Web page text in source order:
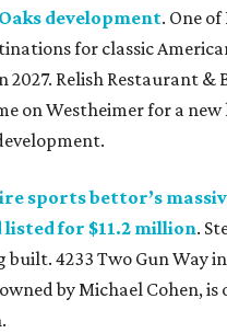
development. One
for classic
2027. Relish Restaurant &
on Westheimer for a new
sports bettor’s
listed for $11.2 million.
4233 Two Gun Way
by Michael Cohen,